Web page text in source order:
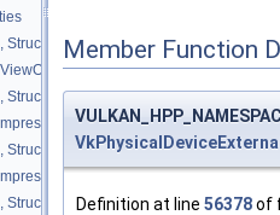
Member Function
Definition at line 56378of